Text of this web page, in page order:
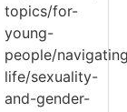
topics/for-
young-
people/
life/sexuality-
and-gender-